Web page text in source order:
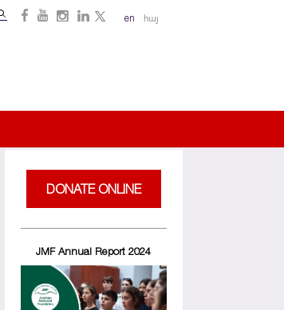
en հայ
DONATE ONLINE
JMF Annual Report 2024